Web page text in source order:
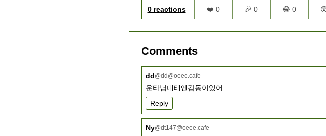
0 reactions ❤️ 0 🎉 0 😂 0
Comments
dd@dd@oeee.cafe
운타님대태엔감동이있어..
Reply
Ny@dt147@oeee.cafe